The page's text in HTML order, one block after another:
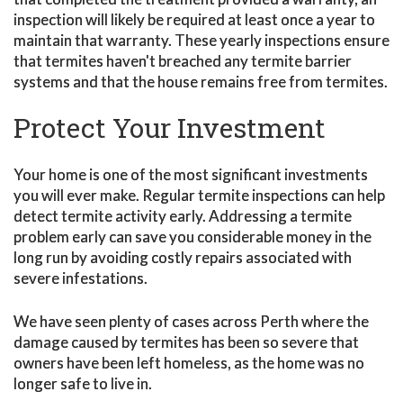
inspection will likely be required at least once a year to
maintain that warranty. These yearly inspections ensure
that termites haven't breached any termite barrier
systems and that the house remains free from termites.
Protect Your Investment
Your home is one of the most significant investments
you will ever make. Regular termite inspections can help
detect termite activity early. Addressing a termite
problem early can save you considerable money in the
long run by avoiding costly repairs associated with
severe infestations.
We have seen plenty of cases across Perth where the
damage caused by termites has been so severe that
owners have been left homeless, as the home was no
longer safe to live in.